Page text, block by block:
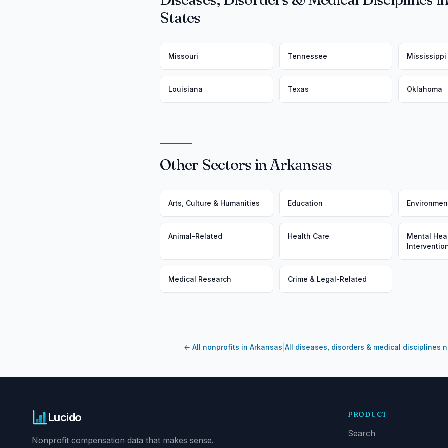
States
Missouri Tennessee Mississippi
Louisiana Texas Oklahoma
Other Sectors in Arkansas
Arts, Culture & Humanities Education
Animal-Related Health Care
Mental
Medical Research Crime & Legal-Related
← All nonprofits in Arkansas All diseases, disorders & medical disciplines
Lucido
Nonprofit compensation data that makes sense.
PRODUCT
Search